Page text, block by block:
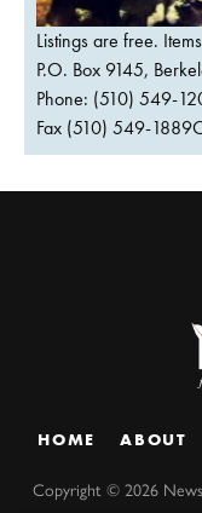
Listings are free.
P.O. Box 9145,
Phone: (510) 549-
Fax (510) 549-
HOME ABOUT
Copyright ©2026